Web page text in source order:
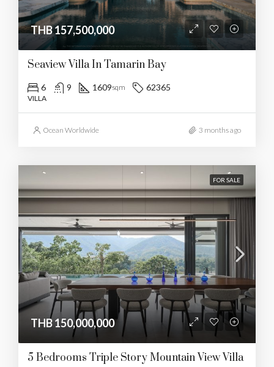
THB 157,500,000
Seaview Villa In Tamarin Bay
6 9 1609sqm 62365
VILLA
Ocean Worldwide 3 months ago
FOR SALE
THB 150,000,000
5 Bedrooms Triple Story Mountain View Villa